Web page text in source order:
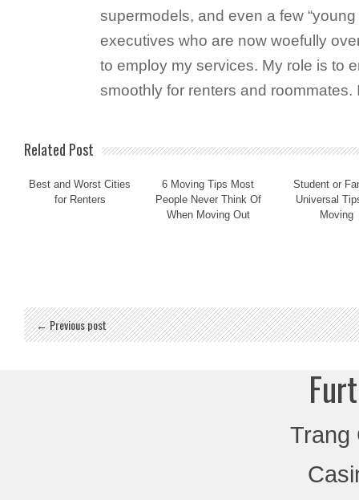
supermodels, and even a few “young
executives who are now woefully
to employ my services. My role is to
smoothly for renters and roommates.
Related Post
Best and Worst Cities
for Renters
6 Moving Tips Most
People Never Think Of
When Moving Out
Student or
Universal
Moving
← Previous post
Trang